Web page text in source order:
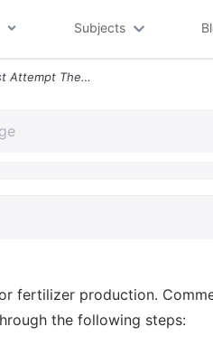
Subjects
09 Question 2 Points 1st Attempt The Production Of Nh3 Is Necessary Fo
fertilizer production.
the following steps: